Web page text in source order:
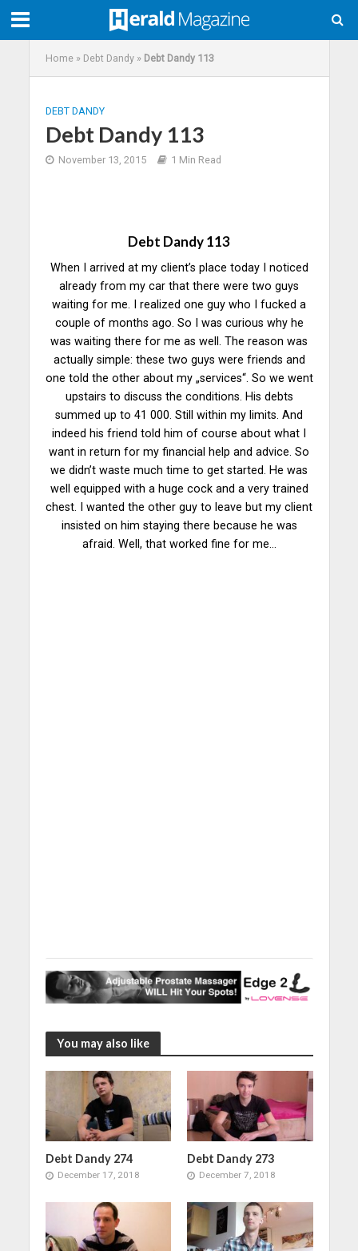
Home» Debt Dandy» Debt Dandy 113
DEBT DANDY
Debt Dandy 113
November 13, 2015 1 Min Read
Debt Dandy 113
When I arrived at my client’s place today I noticed
already from my car that there were two guys
waiting for me. I realized one guy who I fucked a
couple of months ago. So I was curious why he
was waiting there for me as well. The reason was
actually simple: these two guys were friends and
one told the other about my „services“. So we went
upstairs to discuss the conditions. His debts
summed up to 41 000. Still within my limits. And
indeed his friend told him of course about what I
want in return for my financial help and advice. So
we didn’t waste much time to get started. He was
well equipped with a huge cock and a very trained
chest. I wanted the other guy to leave but my client
insisted on him staying there because he was
afraid. Well, that worked fine for me…
You may also like
Debt Dandy 274
December 17, 2018
Debt Dandy 273
December 7, 2018